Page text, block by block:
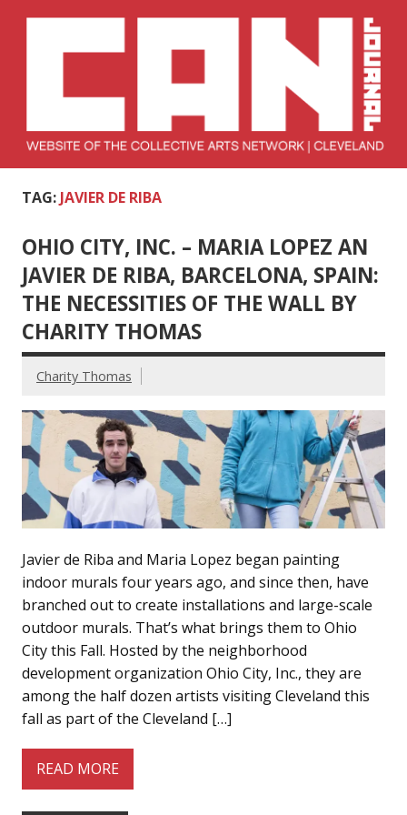
CAN Journal
TAG:JAVIER DE RIBA
OHIO CITY, INC. – MARIA LOPEZ AN
JAVIER DE RIBA, BARCELONA, SPAIN:
THE NECESSITIES OF THE WALL BY
CHARITY THOMAS
Charity Thomas
Javier de Riba and Maria Lopez began painting
indoor murals four years ago, and since then, have
branched out to create installations and large-scale
outdoor murals. That’s what brings them to Ohio
City this Fall. Hosted by the neighborhood
development organization Ohio City, Inc., they are
among the half dozen artists visiting Cleveland this
fall as part of the Cleveland […]
READ MORE